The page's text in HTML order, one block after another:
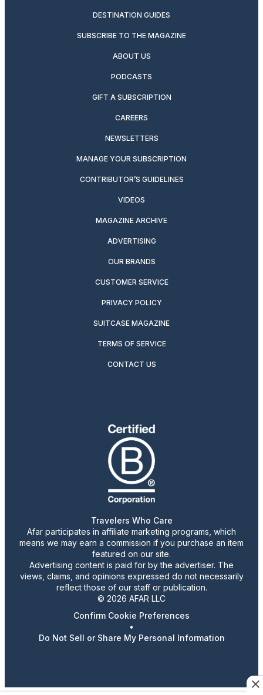
DESTINATION GUIDES
SUBSCRIBE TO THE MAGAZINE
ABOUT US
PODCASTS
GIFT A SUBSCRIPTION
CAREERS
NEWSLETTERS
MANAGE YOUR SUBSCRIPTION
CONTRIBUTOR’S GUIDELINES
VIDEOS
MAGAZINE ARCHIVE
ADVERTISING
OUR BRANDS
CUSTOMER SERVICE
PRIVACY POLICY
SUITCASE MAGAZINE
TERMS OF SERVICE
CONTACT US
Travelers Who Care
Afar participates in affiliate marketing programs, which
means we may earn a commission if you purchase an item
featured on our site.
Advertising content is paid for by the advertiser. The
views, claims, and opinions expressed do not necessarily
reflect those of our staff or publication.
© 2026 AFAR LLC
Confirm Cookie Preferences
•
Do Not Sell or Share My Personal Information